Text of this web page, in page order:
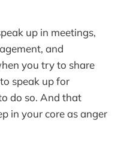
up in meetings,
and
you try to share
speak up for
do so. And that
in your core as anger